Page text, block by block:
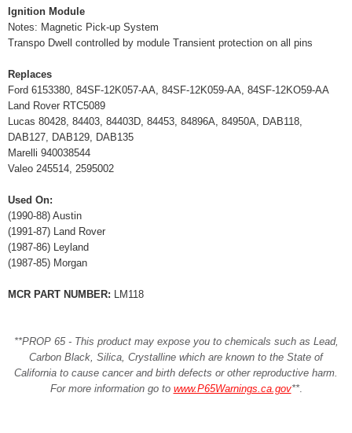
Ignition Module
Notes: Magnetic Pick-up System
Transpo Dwell controlled by module Transient protection on all pins
Replaces
Ford 6153380, 84SF-12K057-AA, 84SF-12K059-AA, 84SF-12KO59-AA
Land Rover RTC5089
Lucas 80428, 84403, 84403D, 84453, 84896A, 84950A, DAB118,
DAB127, DAB129, DAB135
Marelli 940038544
Valeo 245514, 2595002
Used On:
(1990-88) Austin
(1991-87) Land Rover
(1987-86) Leyland
(1987-85) Morgan
MCR PART NUMBER: LM118
**PROP 65 - This product may expose you to chemicals such as Lead,
Carbon Black, Silica, Crystalline which are known to the State of
California to cause cancer and birth defects or other reproductive harm.
For more information go to www.P65Warnings.ca.gov**.